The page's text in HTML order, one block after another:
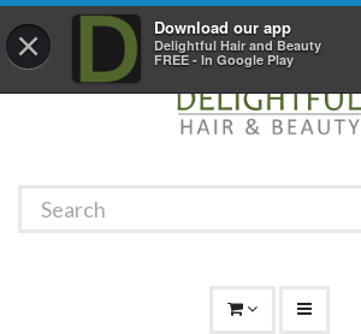
× Download our app
Delightful Hair and Beauty
FREE - In Google Play
01529 306 600